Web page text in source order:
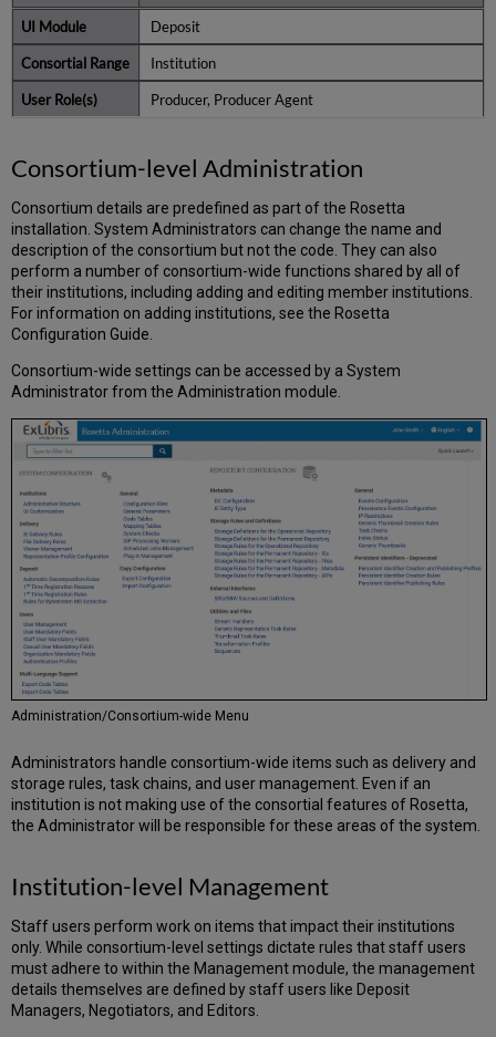
Deposit
Institution
Producer, Producer Agent
Consortium-level Administration
Consortium details are predefined as part of the Rosetta
installation. System Administrators can change the name and
description of the consortium but not the code. They can also
perform a number of consortium-wide functions shared by all of
their institutions, including adding and editing member institutions.
For information on adding institutions, see the Rosetta
Configuration Guide.
Consortium-wide settings can be accessed by a System
Administrator from the Administration module.
Administration/Consortium-wide Menu
Administrators handle consortium-wide items such as delivery and
storage rules, task chains, and user management. Even if an
institution is not making use of the consortial features of Rosetta,
the Administrator will be responsible for these areas of the system.
Institution-level Management
Staff users perform work on items that impact their institutions
only. While consortium-level settings dictate rules that staff users
must adhere to within the Management module, the management
details themselves are defined by staff users like Deposit
Managers, Negotiators, and Editors.